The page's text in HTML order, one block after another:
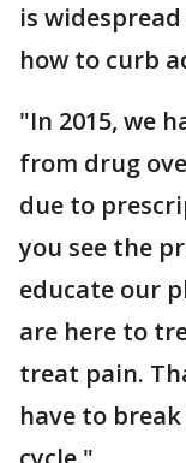
is
how to curb
"In 2015, we
from drug
due to
you see the
educate our
are here to
treat pain.
have to